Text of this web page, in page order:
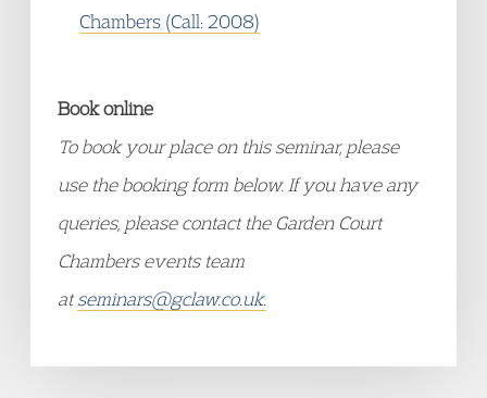
Chambers (Call: 2008)
Book online
To book your place on this seminar, please
use the booking form below. If you have any
queries, please contact the Garden Court
Chambers events team
atseminars@gclaw.co.uk.